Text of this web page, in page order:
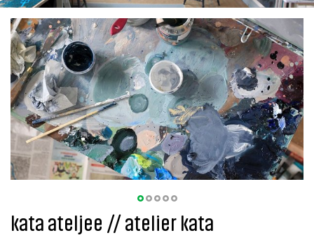
kata ateljee // atelier kata